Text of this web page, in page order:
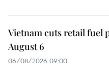
Vietnam cuts retail fuel
August 6
06/08/2026 09:00